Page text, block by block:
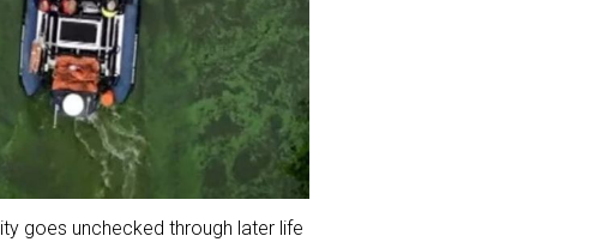
goes unchecked through later life